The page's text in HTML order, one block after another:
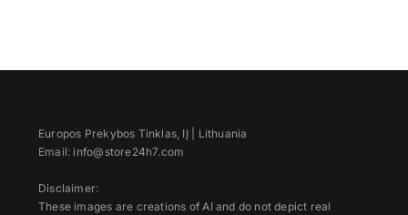
Europos Prekybos Tinklas, IĮ | Lithuania
Email: info@store24h7.com
Disclaimer:
These images are creations of AI and do not depict real